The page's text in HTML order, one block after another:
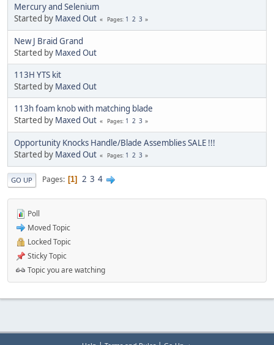
Mercury and Selenium
Started by Maxed Out Pages 1 2 3
New J Braid Grand
Started by Maxed Out
113H YTS kit
Started by Maxed Out
113h foam knob with matching blade
Started by Maxed Out Pages 1 2 3
Opportunity Knocks Handle/Blade Assemblies SALE !!!
Started by Maxed Out Pages 1 2 3
GO UP Pages 1 2 3 4
Poll
Moved Topic
Locked Topic
Sticky Topic
Topic you are watching